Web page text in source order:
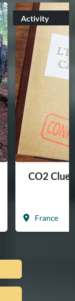
Activity
CO2
France